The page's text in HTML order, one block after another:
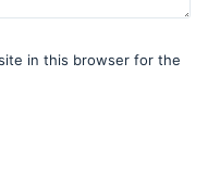
in this browser for the